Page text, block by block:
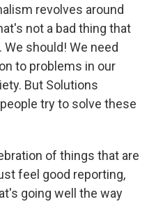
revolves around
not a bad thing that
should! We need
to problems in our
But Solutions
try to solve these
of things that are
feel good reporting,
going well the way